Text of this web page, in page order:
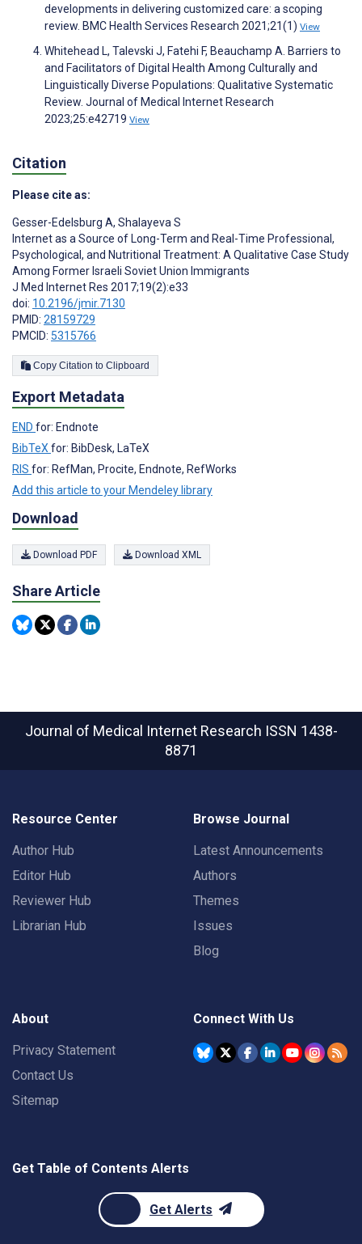
developments in delivering customized care: a scoping
review. BMC Health Services Research 2021;21(1) View
Whitehead L, Talevski J, Fatehi F, Beauchamp A. Barriers to
and Facilitators of Digital Health Among Culturally and
Linguistically Diverse Populations: Qualitative Systematic
Review. Journal of Medical Internet Research
2023;25:e42719 View
Citation
Please cite as:
Gesser-Edelsburg A, Shalayeva S
Internet as a Source of Long-Term and Real-Time Professional,
Psychological, and Nutritional Treatment: A Qualitative Case Study
Among Former Israeli Soviet Union Immigrants
J Med Internet Res 2017;19(2):e33
doi: 10.2196/jmir.7130
PMID: 28159729
PMCID: 5315766
Copy Citation to Clipboard
Export Metadata
END for: Endnote
BibTeXfor: BibDesk, LaTeX
RIS for: RefMan, Procite, Endnote, RefWorks
Add this article to your Mendeley library
Download
Download PDF Download XML
Share Article
Journal of Medical Internet Research ISSN 1438-
8871
Resource Center
Author Hub
Editor Hub
Reviewer Hub
Librarian Hub
Browse Journal
Latest Announcements
Authors
Themes
Issues
Blog
About
Privacy Statement
Contact Us
Sitemap
Connect With Us
Get Table of Contents Alerts
Get Alerts